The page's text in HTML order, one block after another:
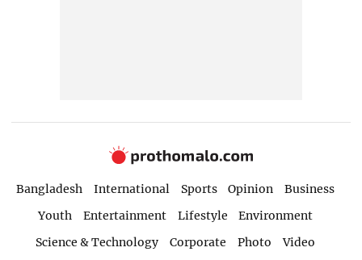
Bangladesh International Sports Opinion
Business
Youth
Entertainment Lifestyle
Environment
Science & Technology
Corporate Photo
Video